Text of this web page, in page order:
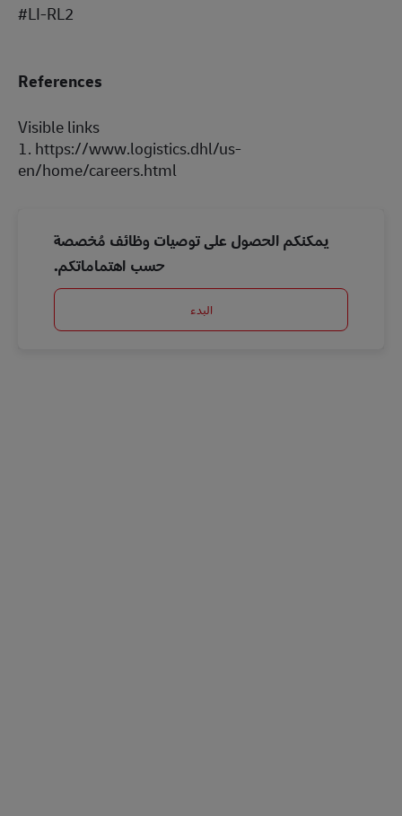
#LI-RL2
References
Visible links
1. https://www.logistics.dhl/us-
en/home/careers.html
يمكنكم الحصول على توصيات وظائف مُخصصة
حسب اهتماماتكم.
البدء